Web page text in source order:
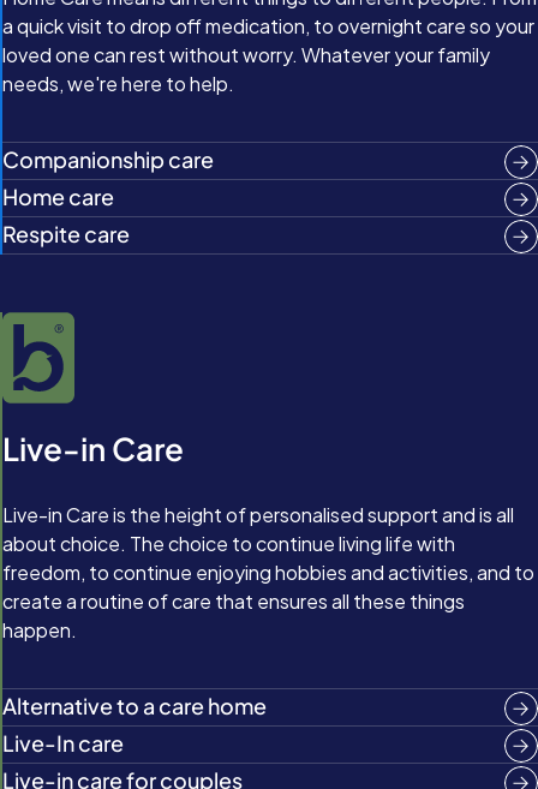
a quick visit to drop off medication, to overnight care so your
loved one can rest without worry. Whatever your family
needs, we're here to help.
Companionship care
Home care
Respite care
Live-in Care
Live-in Care is the height of personalised support and is all
about choice. The choice to continue living life with
freedom, to continue enjoying hobbies and activities, and to
create a routine of care that ensures all these things
happen.
Alternative to a care home
Live-In care
Live-in care for couples